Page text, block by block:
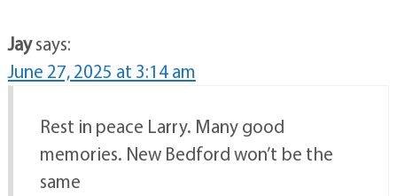
Jaysays:
June 27, 2025 at 3:14 am
Rest in peace Larry. Many good
memories. New Bedford won’t be the
same